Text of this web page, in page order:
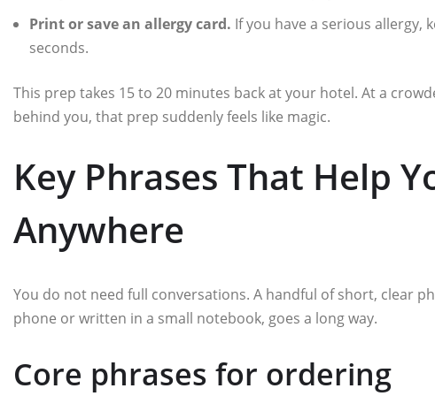
Print or save an allergy card. If you have a serious allergy,
seconds.
This prep takes 15 to 20 minutes back at your hotel. At a
behind you, that prep suddenly feels like magic.
Key Phrases That Help
Anywhere
You do not need full conversations. A handful of short, clear
phone or written in a small notebook, goes a long way.
Core phrases for ordering